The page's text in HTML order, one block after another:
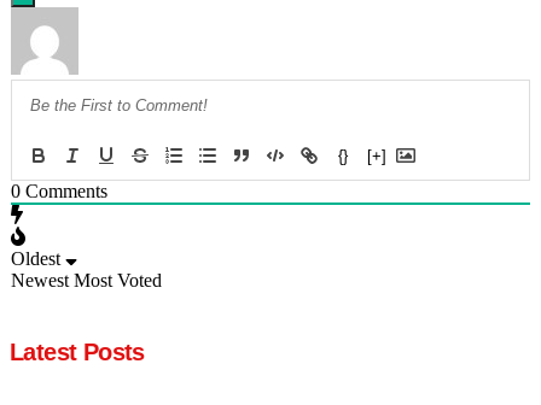
{} [+]
0 Comments
Oldest
Newest Most Voted
Latest Posts